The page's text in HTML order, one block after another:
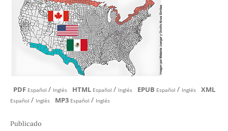
PDF Español / Inglés HTML Español / Inglés EPUB Español / Inglés XML
Español / Inglés MP3 Español / Inglés
Publicado